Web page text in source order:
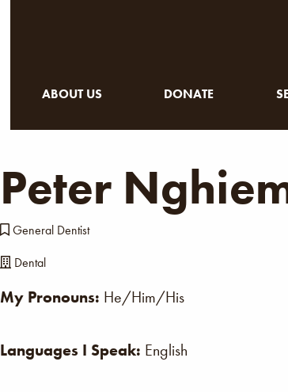
ABOUT US DONATE
Peter
General Dentist
Dental
My Pronouns: He/Him/His
Languages I Speak: English